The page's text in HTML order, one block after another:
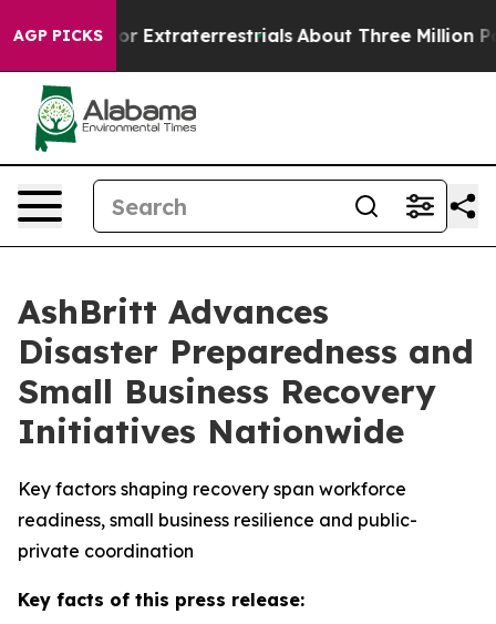
AGP PICKS
for Extraterrestrials About Three Million
AshBritt Advances
Disaster Preparedness and
Small Business Recovery
Initiatives Nationwide
Key factors shaping recovery span workforce
readiness, small business resilience and public-
private coordination
Key facts of this press release: